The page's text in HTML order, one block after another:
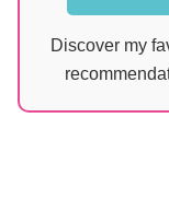
Discover my